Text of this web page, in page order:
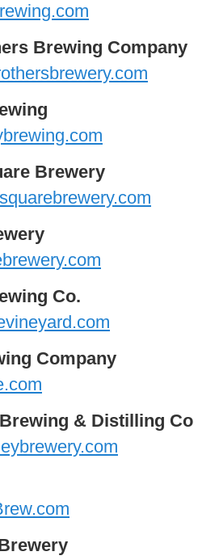
Brewing Company
Brewery
Co.
Company
& Distilling Co